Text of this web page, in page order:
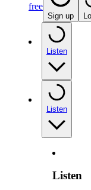
free
Sign up
Listen
Listen
Listen